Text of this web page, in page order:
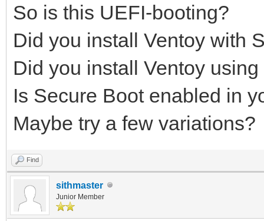
So is this UEFI-booting?
Did you install Ventoy with
Did you install Ventoy
Is Secure Boot enabled in
Maybe try a few variations?
Find
sithmaster
Junior Member